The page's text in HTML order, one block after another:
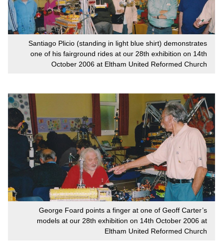
Santiago Plicio (standing in light blue shirt) demonstrates
one of his fairground rides at our 28th exhibition on 14th
October 2006 at Eltham United Reformed Church
George Foard points a finger at one of Geoff Carter’s
models at our 28th exhibition on 14th October 2006 at
Eltham United Reformed Church